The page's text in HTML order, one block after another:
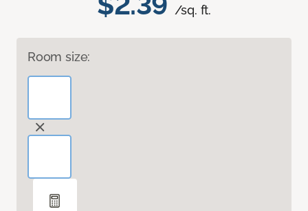
/sq. ft.
Room size: